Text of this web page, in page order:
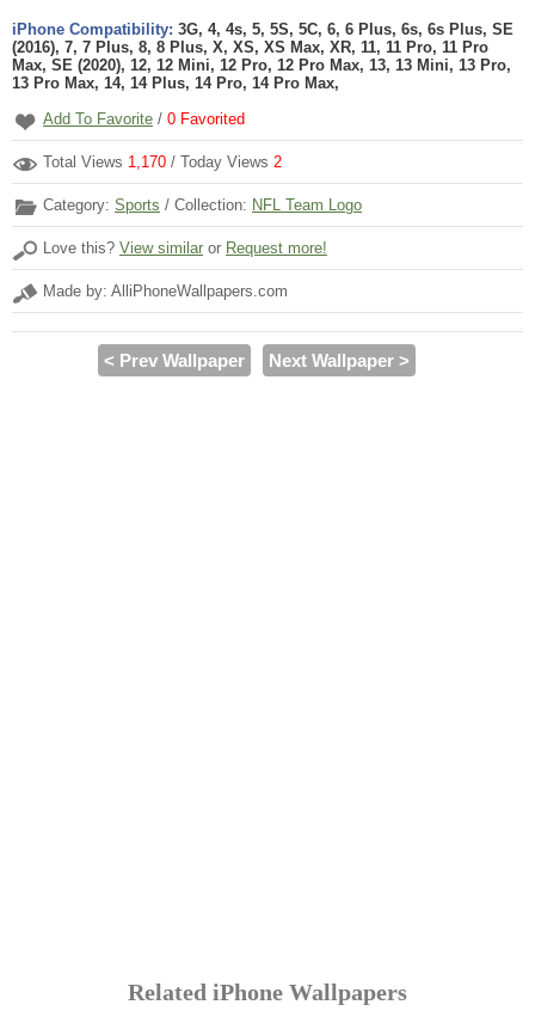
iPhone Compatibility: 3G, 4, 4s, 5, 5S, 5C, 6, 6 Plus, 6s, 6s Plus, SE
(2016), 7, 7 Plus, 8, 8 Plus, X, XS, XS Max, XR, 11, 11 Pro, 11 Pro
Max, SE (2020), 12, 12 Mini, 12 Pro, 12 Pro Max, 13, 13 Mini, 13 Pro,
13 Pro Max, 14, 14 Plus, 14 Pro, 14 Pro Max,
Add To Favorite / 0 Favorited
Total Views 1,170 / Today Views 2
Category: Sports / Collection: NFL Team Logo
Love this? View similar or Request more!
Made by: AlliPhoneWallpapers.com
< Prev Wallpaper Next Wallpaper >
Related iPhone Wallpapers